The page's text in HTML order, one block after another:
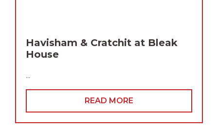
Havisham & Cratchit at Bleak
House
...
READ MORE